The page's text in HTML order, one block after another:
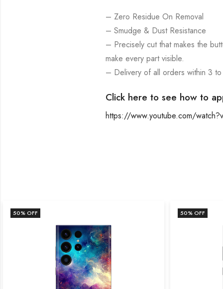
– Zero Residue On Removal
– Smudge & Dust Resistance
– Precisely cut that makes the
make every part visible.
– Delivery of all orders within 3
Click here to see how to
https://www.youtube.com/
50% OFF 50% OFF